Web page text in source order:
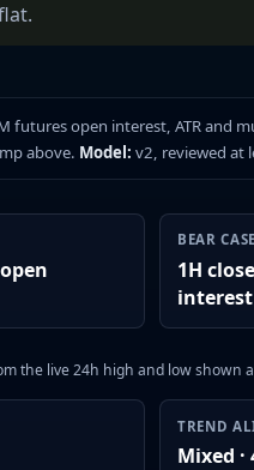
futures open interest, ATR and
above. Model: v2, reviewed
BEAR CASE
1H
the live 24h high and low shown
TREND
Mixed